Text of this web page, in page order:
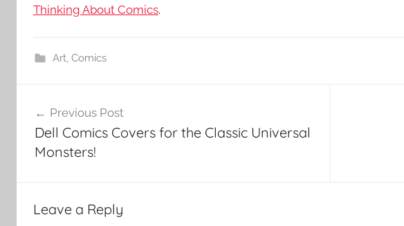
Thinking About Comics.
Art, Comics
navigation
Previous Post
Dell Comics Covers for the Classic Universal
Monsters!
Leave a Reply